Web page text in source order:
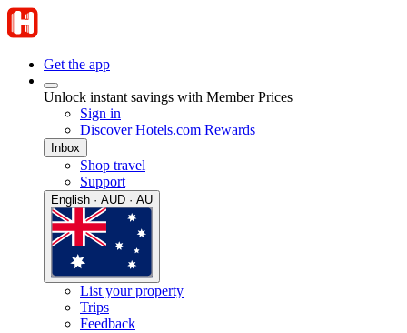
Get the app
Unlock instant savings with Member Prices
Sign in
Discover Hotels.com Rewards
Inbox
Shop travel
Support
English · AUD · AU
List your property
Trips
Feedback